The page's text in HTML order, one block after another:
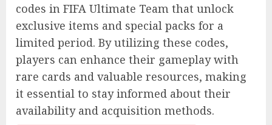
codes in FIFA Ultimate Team that unlock
exclusive items and special packs for a
limited period. By utilizing these codes,
players can enhance their gameplay with
rare cards and valuable resources, making
it essential to stay informed about their
availability and acquisition methods.